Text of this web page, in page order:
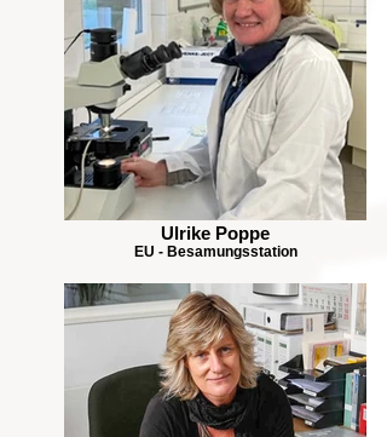
Ulrike Poppe
EU - Besamungsstation